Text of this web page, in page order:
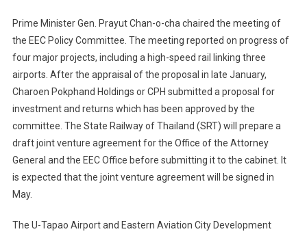
Prime Minister Gen. Prayut Chan-o-cha chaired the meeting of
the EEC Policy Committee. The meeting reported on progress of
four major projects, including a high-speed rail linking three
airports. After the appraisal of the proposal in late January,
Charoen Pokphand Holdings or CPH submitted a proposal for
investment and returns which has been approved by the
committee. The State Railway of Thailand (SRT) will prepare a
draft joint venture agreement for the Office of the Attorney
General and the EEC Office before submitting it to the cabinet. It
is expected that the joint venture agreement will be signed in
May.
The U-Tapao Airport and Eastern Aviation City Development